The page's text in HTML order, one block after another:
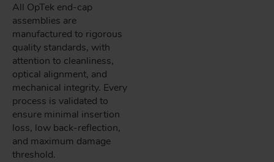
All OpTek end-cap
assemblies are
manufactured to rigorous
quality standards, with
attention to cleanliness,
optical alignment, and
mechanical integrity. Every
process is validated to
ensure minimal insertion
loss, low back-reflection,
and maximum damage
threshold.